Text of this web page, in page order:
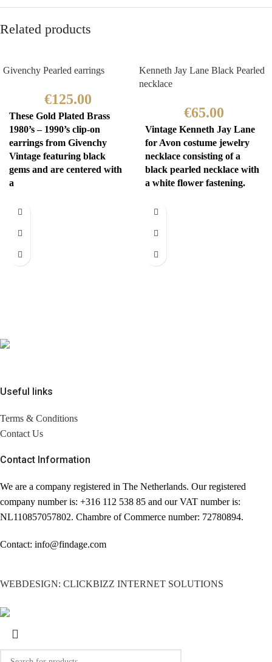
Related products
Givenchy Pearled earrings
€125.00
These Gold Plated Brass
1980’s – 1990’s clip-on
earrings from Givenchy
Vintage featuring black
gems and are centered with
a
Kenneth Jay Lane Black Pearled
necklace
€65.00
Vintage Kenneth Jay Lane
for Avon costume jewelry
necklace consisting of a
black pearled necklace with
a white flower fastening.
Useful links
Terms & Conditions
Contact Us
Contact Information
We are a company registered in The Netherlands. Our registered
company number is: +316 112 538 85 and our VAT number is:
NL110857057802. Chambre of Commerce number: 72780894.
Contact: info@findage.com
WEBDESIGN: CLICKBIZZ INTERNET SOLUTIONS